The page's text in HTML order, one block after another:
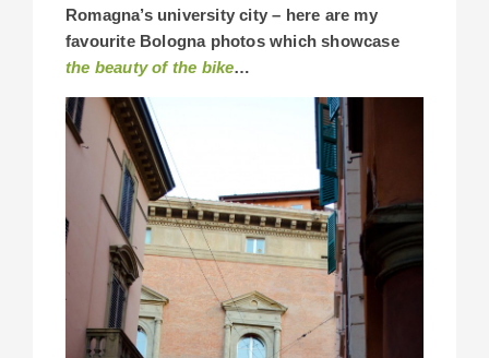
Romagna’s university city – here are my
favourite Bologna photos which showcase
the beauty of the bike…